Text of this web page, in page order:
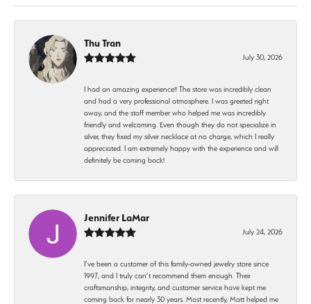
Thu Tran
July 30, 2026
I had an amazing experience!! The store was incredibly clean
and had a very professional atmosphere. I was greeted right
away, and the staff member who helped me was incredibly
friendly and welcoming. Even though they do not specialize in
silver, they fixed my silver necklace at no charge, which I really
appreciated. I am extremely happy with the experience and will
definitely be coming back!
Jennifer LaMar
July 24, 2026
I’ve been a customer of this family-owned jewelry store since
1997, and I truly can’t recommend them enough. Their
craftsmanship, integrity, and customer service have kept me
coming back for nearly 30 years. Most recently, Matt helped me